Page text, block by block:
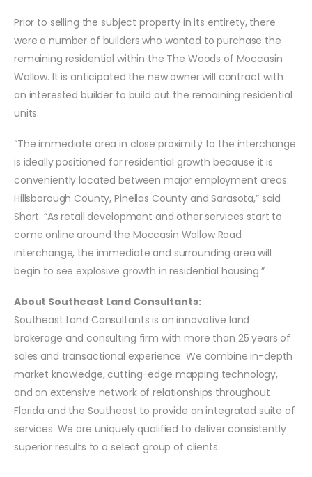
Prior to selling the subject property in its entirety, there
were a number of builders who wanted to purchase the
remaining residential within the The Woods of Moccasin
Wallow. It is anticipated the new owner will contract with
an interested builder to build out the remaining residential
units.
“The immediate area in close proximity to the interchange
is ideally positioned for residential growth because it is
conveniently located between major employment areas:
Hillsborough County, Pinellas County and Sarasota,” said
Short. “As retail development and other services start to
come online around the Moccasin Wallow Road
interchange, the immediate and surrounding area will
begin to see explosive growth in residential housing.”
About Southeast Land Consultants:
Southeast Land Consultants is an innovative land
brokerage and consulting firm with more than 25 years of
sales and transactional experience. We combine in-depth
market knowledge, cutting-edge mapping technology,
and an extensive network of relationships throughout
Florida and the Southeast to provide an integrated suite of
services. We are uniquely qualified to deliver consistently
superior results to a select group of clients.